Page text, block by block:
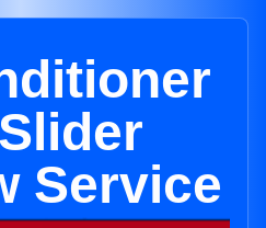
Service